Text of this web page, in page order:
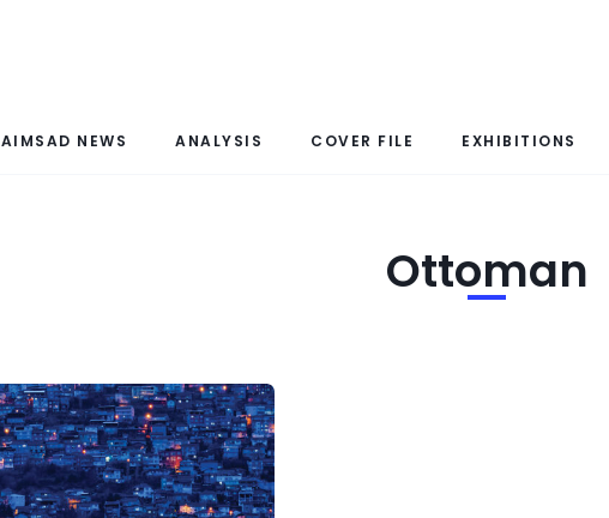
AIMSAD NEWS ANALYSIS COVER FILE EXHIBITIONS
Ottoman